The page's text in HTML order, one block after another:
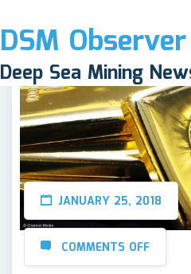
DSM Observer
Deep Sea Mining
JANUARY 25, 2018
COMMENTS OFF